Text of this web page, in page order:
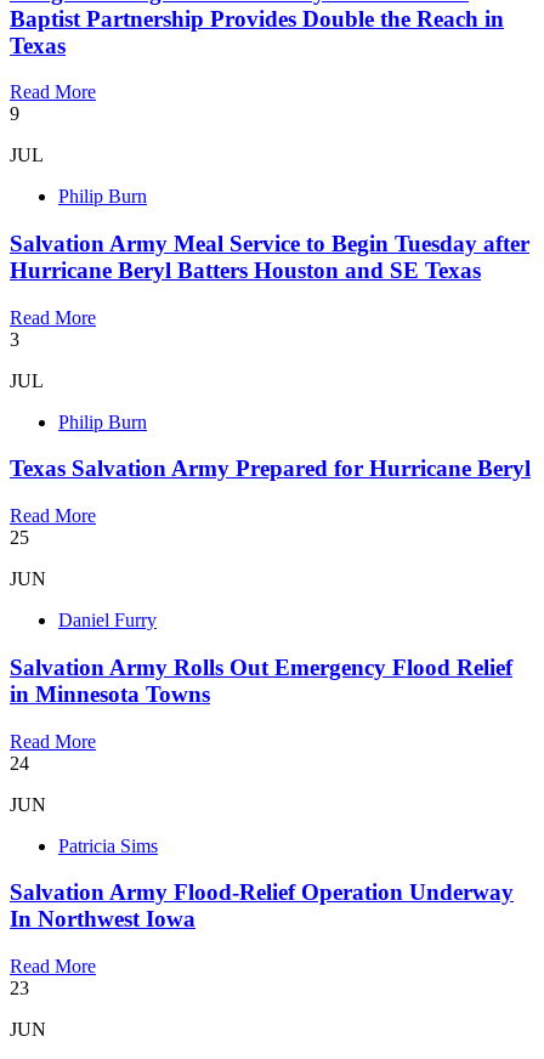
Baptist Partnership Provides Double the Reach in
Texas
Read More
9
JUL
Philip Burn
Salvation Army Meal Service to Begin Tuesday after
Hurricane Beryl Batters Houston and SE Texas
Read More
3
JUL
Philip Burn
Texas Salvation Army Prepared for Hurricane Beryl
Read More
25
JUN
Daniel Furry
Salvation Army Rolls Out Emergency Flood Relief
in Minnesota Towns
Read More
24
JUN
Patricia Sims
Salvation Army Flood-Relief Operation Underway
In Northwest Iowa
Read More
23
JUN